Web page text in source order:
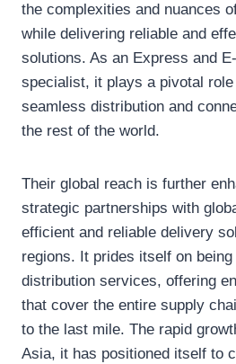
the complexities and nuances
while delivering reliable and
solutions. As an Express and
specialist, it plays a pivotal
seamless distribution and
the rest of the world.
Their global reach is further
strategic partnerships with
efficient and reliable delivery
regions. It prides itself on
distribution services, offering
that cover the entire supply
to the last mile. The rapid
Asia, it has positioned itself to